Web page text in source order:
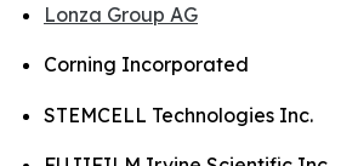
Lonza Group AG
Corning Incorporated
STEMCELL Technologies Inc.